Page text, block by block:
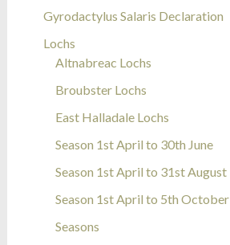
Gyrodactylus Salaris Declaration
Lochs
Altnabreac Lochs
Broubster Lochs
East Halladale Lochs
Season 1st April to 30th June
Season 1st April to 31st August
Season 1st April to 5th October
Seasons